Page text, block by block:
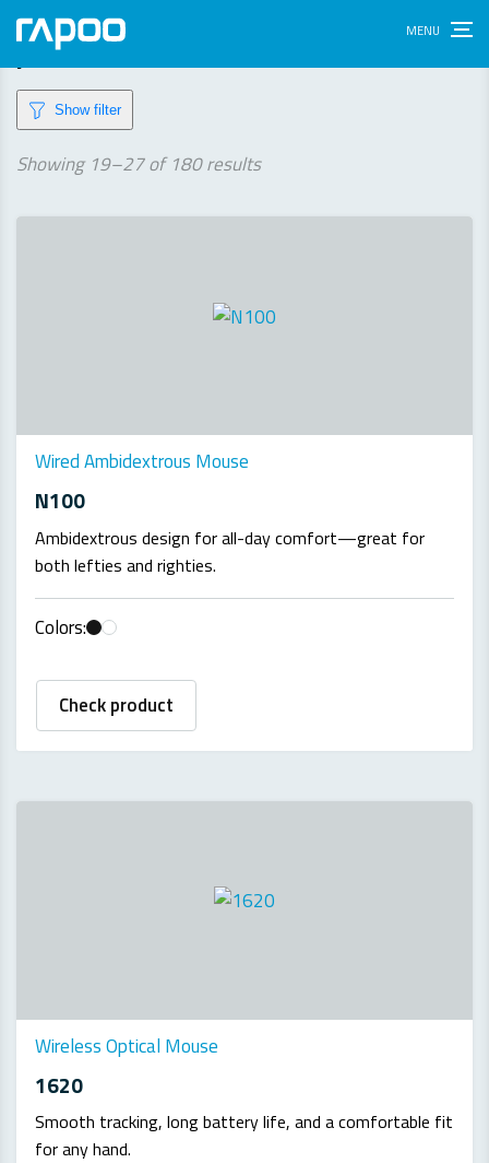
products
Show filter
Showing 19–27 of 180 resultsSorted
latest
Wired Ambidextrous Mouse
N100
Ambidextrous design for all-day comfort—great for
both lefties and righties.
Colors:
Check product
Wireless Optical Mouse
1620
Smooth tracking, long battery life, and a comfortable fit
for any hand.